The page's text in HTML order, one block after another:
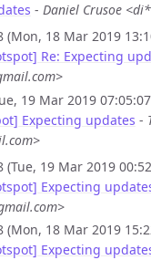
- Daniel Crusoe
(Mon, 18 Mar 2019
Re: Expecting
19 Mar 2019
Expecting updates -
(Tue, 19 Mar 2019
Expecting
(Mon, 18 Mar 2019
Expecting